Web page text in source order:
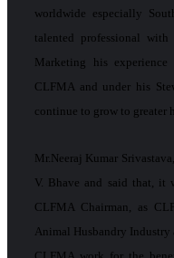
worldwide especially
talented professional
Marketing his
CLFMA and under his
continue to grow to greater
Mr.Neeraj Kumar
V. Bhave and said that, it
CLFMA Chairman, as
Animal Husbandry